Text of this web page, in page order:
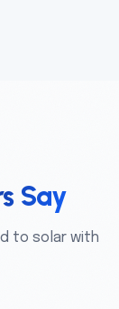
Say
to solar with